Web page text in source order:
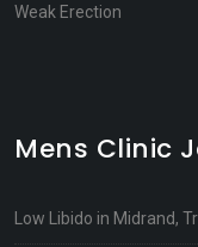
Weak Erection
Mens Clinic
Low Libido in Midrand,